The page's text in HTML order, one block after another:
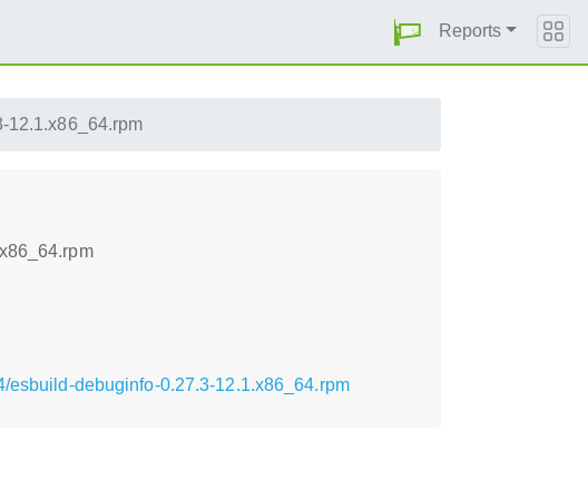
Reports
12.1.x86_64.rpm
debuginfo-0.27.3-12.1.x86_64.rpm